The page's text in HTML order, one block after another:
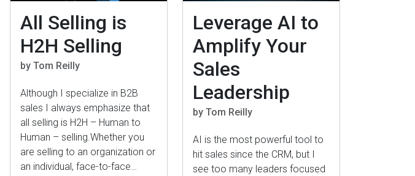
All Selling is
H2H Selling
by Tom Reilly
Although I specialize in B2B
sales I always emphasize that
all selling is H2H – Human to
Human – selling.Whether you
are selling to an organization or
an individual, face-to-face…
Leverage AI to
Amplify Your
Sales
Leadership
by Tom Reilly
AI is the most powerful tool to
hit sales since the CRM, but I
see too many leaders focused